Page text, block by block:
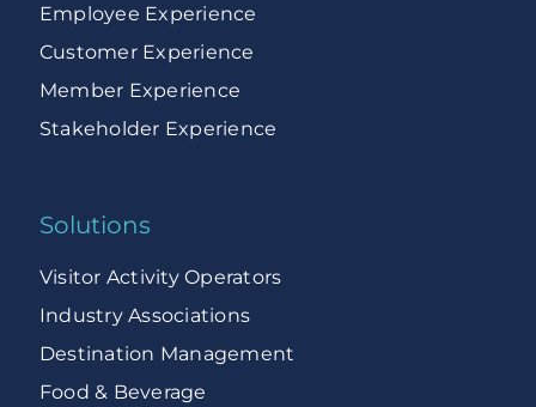
Employee Experience
Customer Experience
Member Experience
Stakeholder Experience
Solutions
Visitor Activity Operators
Industry Associations
Destination Management
Food & Beverage